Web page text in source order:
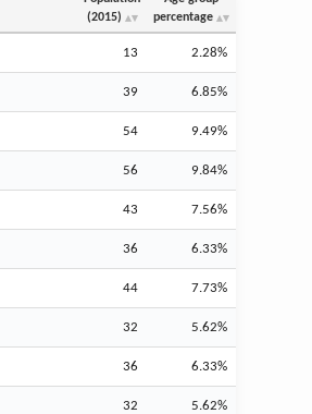
(2015)
percentage
13 2.28%
39 6.85%
54 9.49%
56 9.84%
43 7.56%
36 6.33%
44 7.73%
32 5.62%
36 6.33%
32 5.62%